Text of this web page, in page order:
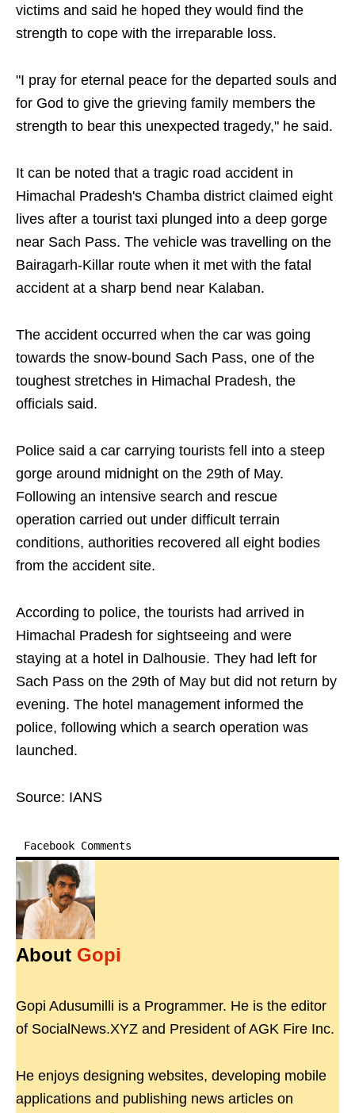
victims and said he hoped they would find the
strength to cope with the irreparable loss.
"I pray for eternal peace for the departed souls and
for God to give the grieving family members the
strength to bear this unexpected tragedy," he said.
It can be noted that a tragic road accident in
Himachal Pradesh's Chamba district claimed eight
lives after a tourist taxi plunged into a deep gorge
near Sach Pass. The vehicle was travelling on the
Bairagarh-Killar route when it met with the fatal
accident at a sharp bend near Kalaban.
The accident occurred when the car was going
towards the snow-bound Sach Pass, one of the
toughest stretches in Himachal Pradesh, the
officials said.
Police said a car carrying tourists fell into a steep
gorge around midnight on the 29th of May.
Following an intensive search and rescue
operation carried out under difficult terrain
conditions, authorities recovered all eight bodies
from the accident site.
According to police, the tourists had arrived in
Himachal Pradesh for sightseeing and were
staying at a hotel in Dalhousie. They had left for
Sach Pass on the 29th of May but did not return by
evening. The hotel management informed the
police, following which a search operation was
launched.
Source: IANS
Facebook Comments
About Gopi
Gopi Adusumilli is a Programmer. He is the editor
of SocialNews.XYZ and President of AGK Fire Inc.
He enjoys designing websites, developing mobile
applications and publishing news articles on